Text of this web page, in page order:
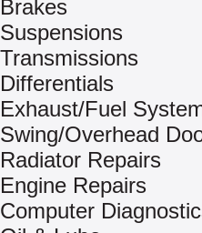
Brakes
Suspensions
Transmissions
Differentials
Exhaust/Fuel
Swing/Overhead
Radiator Repairs
Engine Repairs
Computer